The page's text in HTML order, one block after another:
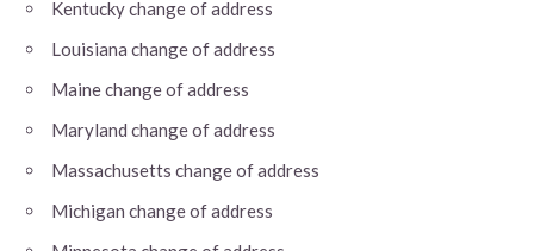
Kentucky change of address
Louisiana change of address
Maine change of address
Maryland change of address
Massachusetts change of address
Michigan change of address